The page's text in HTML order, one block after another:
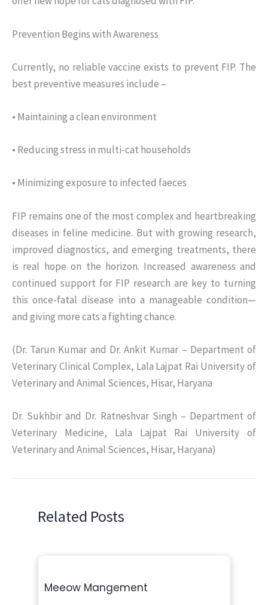
Prevention Begins with Awareness
Currently, no reliable vaccine exists to prevent FIP. The
best preventive measures include –
• Maintaining a clean environment
• Reducing stress in multi-cat households
• Minimizing exposure to infected faeces
FIP remains one of the most complex and heartbreaking
diseases in feline medicine. But with growing research,
improved diagnostics, and emerging treatments, there
is real hope on the horizon. Increased awareness and
continued support for FIP research are key to turning
this once-fatal disease into a manageable condition—
and giving more cats a fighting chance.
(Dr. Tarun Kumar and Dr. Ankit Kumar – Department of
Veterinary Clinical Complex, Lala Lajpat Rai University of
Veterinary and Animal Sciences, Hisar, Haryana
Dr. Sukhbir and Dr. Ratneshvar Singh – Department of
Veterinary Medicine, Lala Lajpat Rai University of
Veterinary and Animal Sciences, Hisar, Haryana)
Related Posts
Meeow Mangement